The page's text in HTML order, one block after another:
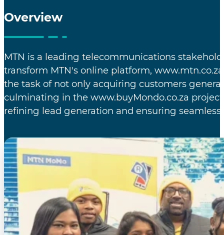
Overview
MTN is a leading telecommunications
transform MTN's online platform,
the task of not only acquiring customers
culminating in the www.buyMondo.co.za
refining lead generation and ensuring